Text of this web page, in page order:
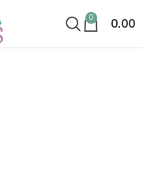
0 0.00